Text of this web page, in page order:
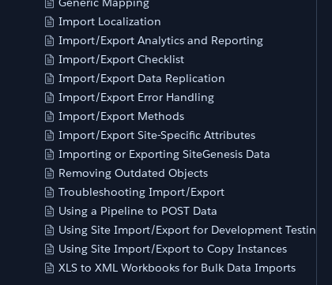
Import Localization
Import/Export Analytics and Reporting
Import/Export Checklist
Import/Export Data Replication
Import/Export Error Handling
Import/Export Methods
Import/Export Site-Specific Attributes
Importing or Exporting SiteGenesis Data
Removing Outdated Objects
Troubleshooting Import/Export
Using a Pipeline to POST Data
Using Site Import/Export for Development Testing
Using Site Import/Export to Copy Instances
XLS to XML Workbooks for Bulk Data Imports